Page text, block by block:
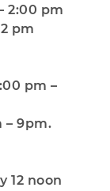
2:00 pm
pm
pm –
– 9pm.
12 noon